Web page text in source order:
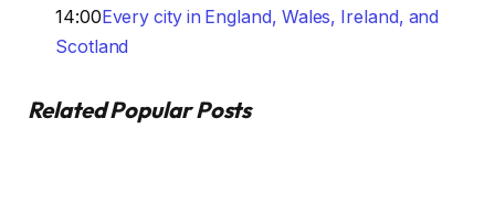
14:00Every city in England, Wales, Ireland, and
Scotland
Related Popular Posts